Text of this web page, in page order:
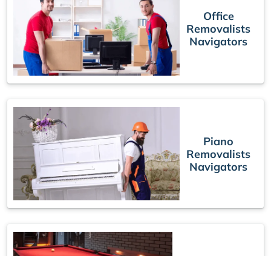
Office
Removalists
Navigators
Piano
Removalists
Navigators